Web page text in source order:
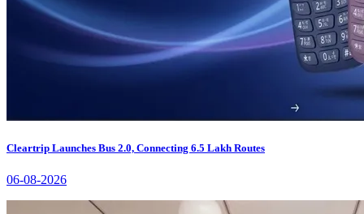
Cleartrip Launches Bus 2.0, Connecting 6.5 Lakh Routes
06-08-2026